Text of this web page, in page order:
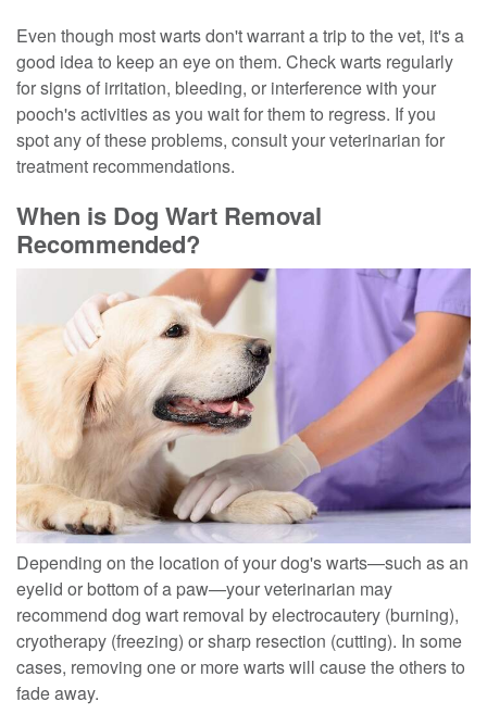
Even though most warts don't warrant a trip to the vet, it's a
good idea to keep an eye on them. Check warts regularly
for signs of irritation, bleeding, or interference with your
pooch's activities as you wait for them to regress. If you
spot any of these problems, consult your veterinarian for
treatment recommendations.
When is Dog Wart Removal
Recommended?
Depending on the location of your dog's warts—such as an
eyelid or bottom of a paw—your veterinarian may
recommend dog wart removal by electrocautery (burning),
cryotherapy (freezing) or sharp resection (cutting). In some
cases, removing one or more warts will cause the others to
fade away.